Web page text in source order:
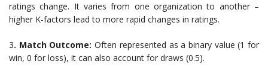
ratings change. It varies from one organization to another –
higher K-factors lead to more rapid changes in ratings.
3. Match Outcome: Often represented as a binary value (1 for
win, 0 for loss), it can also account for draws (0.5).